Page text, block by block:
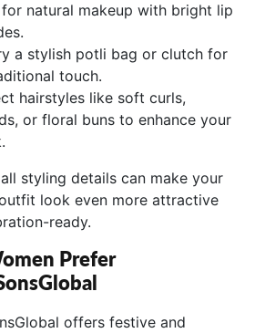
natural makeup with bright lip
a stylish potli bag or clutch for
touch.
hairstyles like soft curls,
or floral buns to enhance your
styling details can make your
look even more attractive
ready.
Prefer
offers festive and